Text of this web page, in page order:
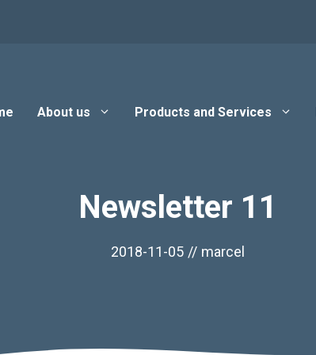
About us Products and Services
Newsletter 11
2018-11-05 // marcel